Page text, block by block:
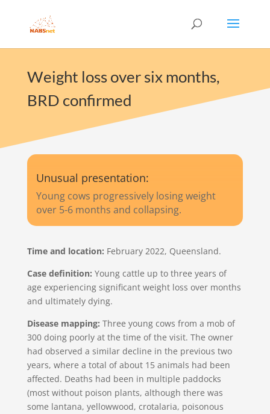
Weight loss over six months,
BRD confirmed
Unusual presentation:
Young cows progressively losing weight
over 5-6 months and collapsing.
Time and location: February 2022, Queensland​​.
Case definition: Young cattle up to three years of
age experiencing significant weight loss over months
and ultimately dying.
Disease mapping: Three young cows from a mob of
300 doing poorly at the time of the visit. The owner
had observed a similar decline in the previous two
years, where a total of about 15 animals had been
affected. Deaths had been in multiple paddocks
(most without poison plants, although there was
some lantana, yellowwood, crotalaria, poisonous